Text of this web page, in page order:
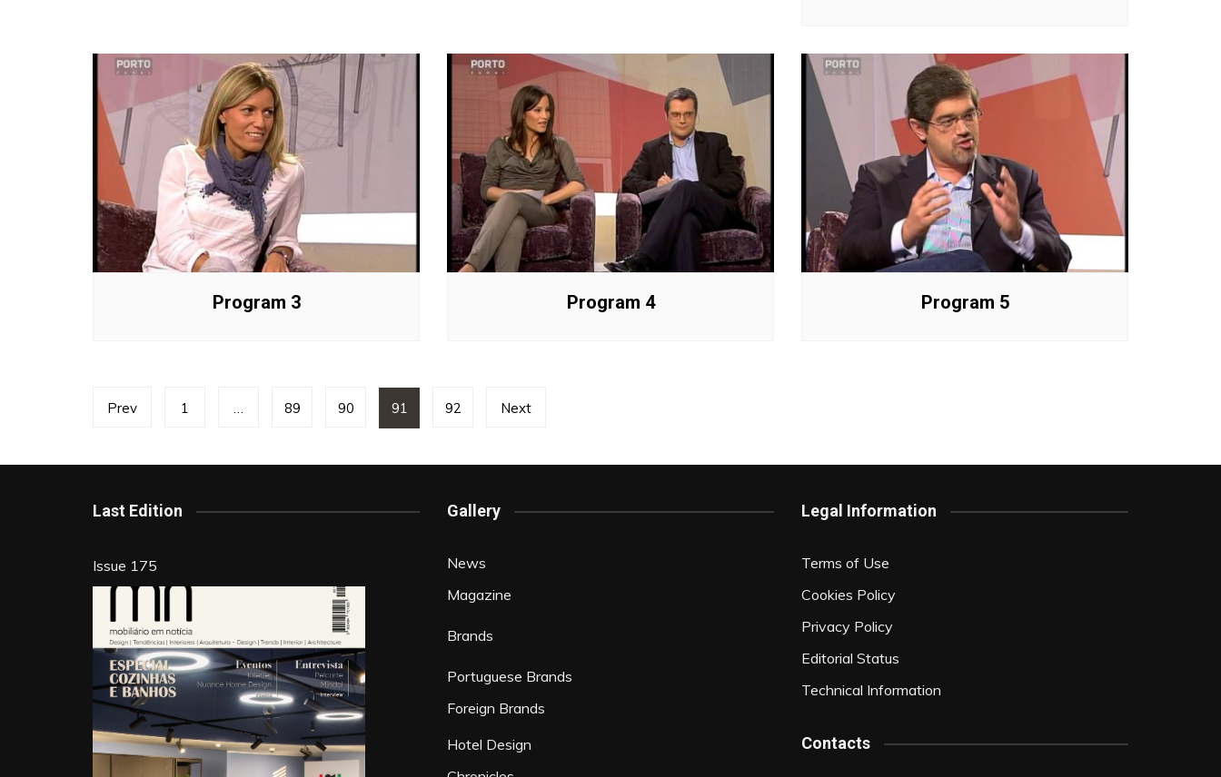
Program 3 Program 4 Program 5
Posts
Prev 1 … 89 90 91 92 Next
Last Edition
Issue 175
Gallery
News
Magazine
Brands
Portuguese Brands
Foreign Brands
Hotel Design
Legal Information
Terms of Use
Cookies Policy
Privacy Policy
Editorial Status
Technical Information
Contacts